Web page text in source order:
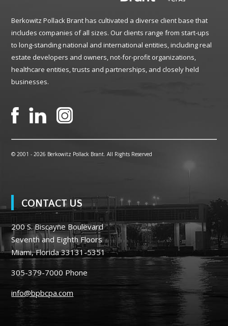
Berkowitz Pollack Brant has cultivated a diverse client base that
includes companies of all sizes. Our clients range from start-ups
to long-standing national and international entities, including real
estate developers and owners, not-for-profit organizations,
healthcare entities, trusts and partnerships, and closely held
businesses.
© 2001 -2026 Berkowitz Pollack Brant. All Rights Reserved
CONTACT US
200 S. Biscayne Boulevard
Seventh and Eighth Floors
Miami, Florida 33131-5351
305-379-7000 Phone
info@bpbcpa.com